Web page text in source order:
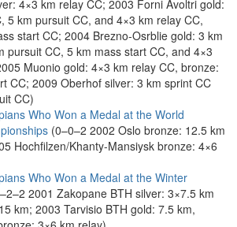
4×3 km relay CC; 2003 Forni Avoltri gold:
5 km pursuit CC, and 4×3 km relay CC,
start CC; 2004 Brezno-Osrblie gold: 3 km
pursuit CC, 5 km mass start CC, and 4×3
Muonio gold: 4×3 km relay CC, bronze:
CC; 2009 Oberhof silver: 3 km sprint CC
CC)
Who Won a Medal at the World
(0–0–2 2002 Oslo bronze: 12.5 km
Hochfilzen/Khanty-Mansiysk bronze: 4×6
Who Won a Medal at the Winter
2001 Zakopane BTH silver: 3×7.5 km
km; 2003 Tarvisio BTH gold: 7.5 km,